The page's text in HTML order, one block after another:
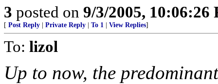
3 posted on 9/3/2005, 10:06:26
[ Post Reply Private Reply To 1 View Replies]
To: lizol
Up to now, the